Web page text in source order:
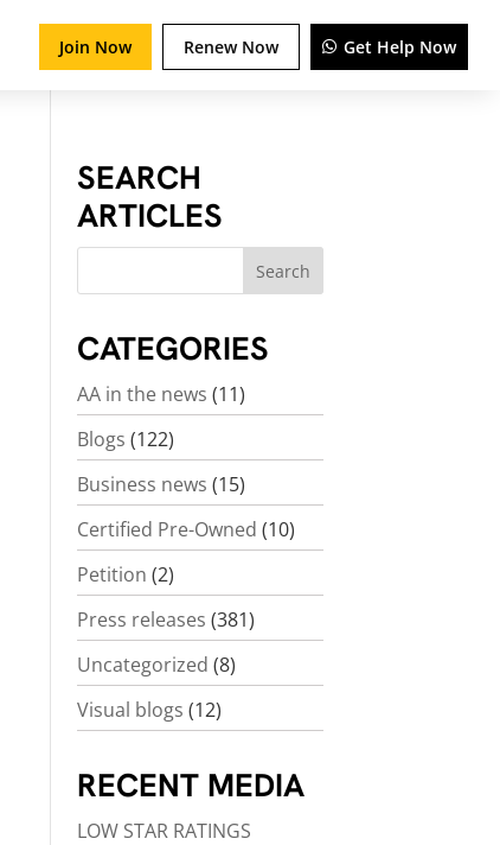
Join Now Renew Now Get Help Now
SEARCH
ARTICLES
CATEGORIES
AA in the news (11)
Blogs (122)
Business news (15)
Certified Pre-Owned (10)
Petition (2)
Press releases (381)
Uncategorized (8)
Visual blogs (12)
RECENT MEDIA
LOW STAR RATINGS